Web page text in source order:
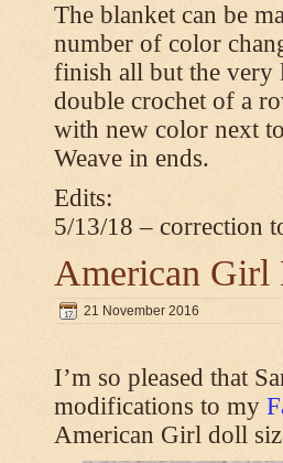
The blanket can be
number of color
finish all but the very
double crochet of a
with new color next
Weave in ends.
Edits:
5/13/18 – correction
American Girl
21 November 2016
I’m so pleased that
modifications to my
American Girl doll